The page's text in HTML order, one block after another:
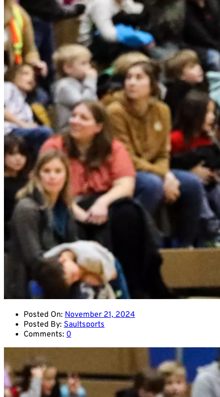
Posted On: November 21, 2024
Posted By: Saultsports
Comments: 0